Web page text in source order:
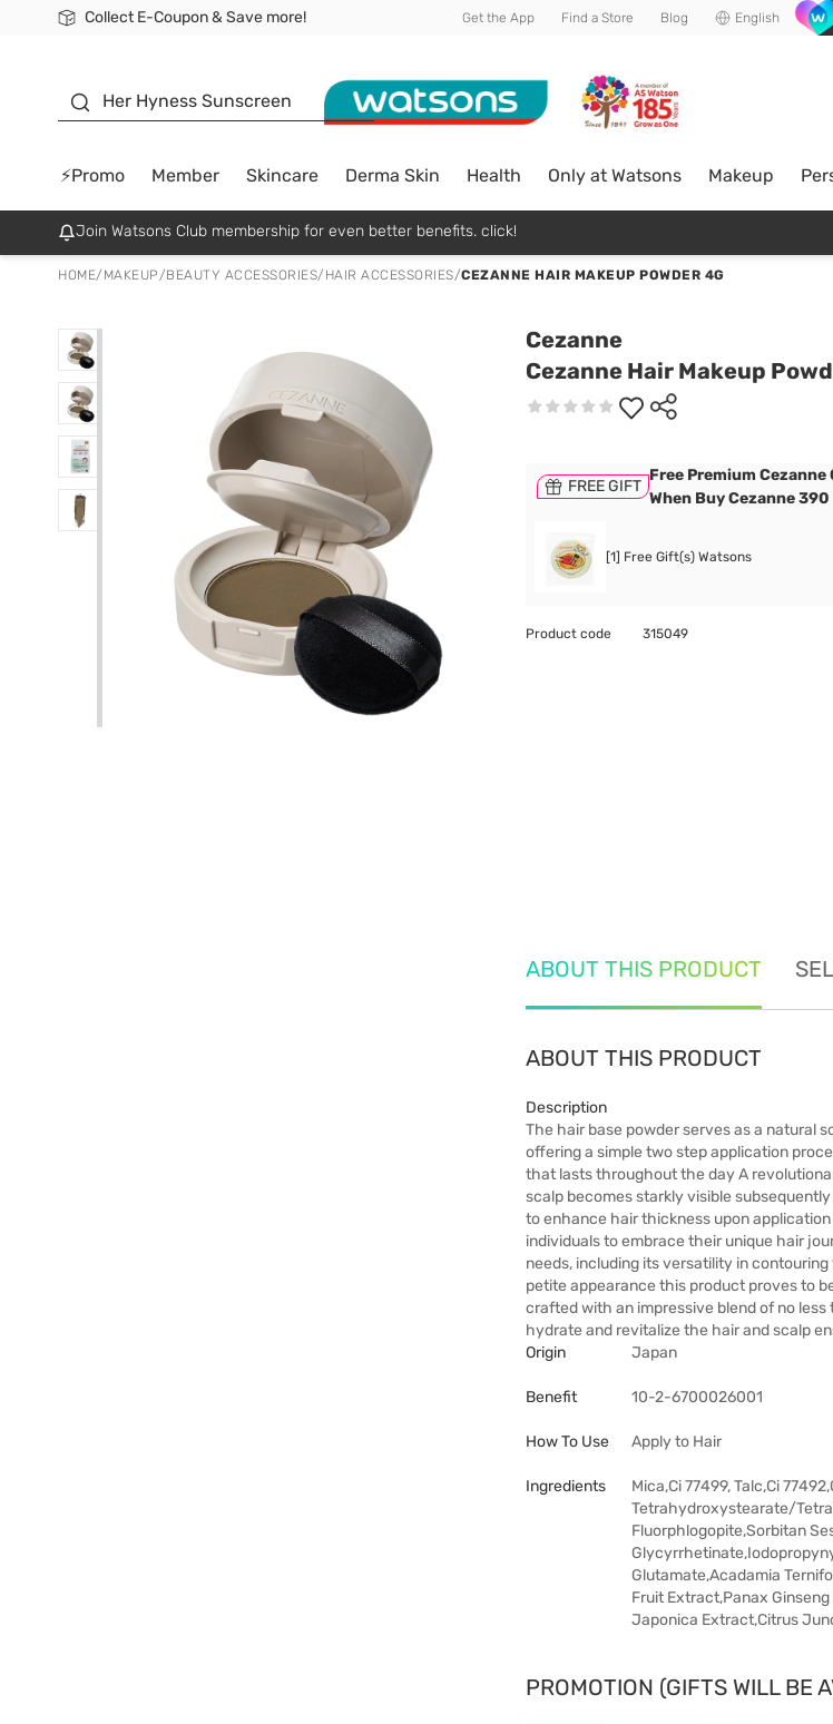
Collect E-Coupon & Save more!
🎉Extra 10% Off Your First Online Order!
📦Free Delivery when shop 499฿
Be Watsons member! Get the App Find a Store Blog English
Her Hyness Sunscreen
⚡Promo Member Skincare Derma Skin Health Only at Watsons Makeup
Join Watsons Club membership for even better benefits. click!
HOME/ MAKEUP/BEAUTY ACCESSORIES/ HAIR ACCESSORIES/CEZANNE HAIR MAKEUP POWDER 4G
Cezanne
Cezanne Hair Makeup
FREE GIFT
Free Premium Cezanne
When Buy Cezanne
[1] Free Gift(s) Watsons
Product code 315049
ABOUT THIS PRODUCT
ABOUT THIS PRODUCT
Description
The hair base powder serves as a natural
offering a simple two step application
that lasts throughout the day A
scalp becomes starkly visible
to enhance hair thickness upon
individuals to embrace their unique hair
needs, including its versatility in
petite appearance this product proves to
crafted with an impressive blend of no
hydrate and revitalize the hair and scalp
Origin
Japan
Benefit 10-2-6700026001
How To Use Apply to Hair
Ingredients
Mica,Ci 77499, Talc,Ci
Tetrahydroxystearate/
Fluorphlogopite,Sorbitan
Glutamate,Acadamia
Fruit Extract,Panax
Japonica Extract,Citrus
PROMOTION (GIFTS WILL BE